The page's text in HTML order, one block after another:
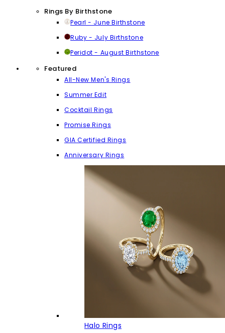
Rings By Birthstone
Pearl - June Birthstone
Ruby - July Birthstone
Peridot - August Birthstone
Featured
All-New Men's Rings
Summer Edit
Cocktail Rings
Promise Rings
GIA Certified Rings
Anniversary Rings
Halo Rings